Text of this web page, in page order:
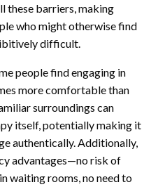
these barriers, making
who might otherwise find
difficult.
people find engaging in
more comfortable than
surroundings can
itself, potentially making it
authentically. Additionally,
advantages—no risk of
waiting rooms, no need to